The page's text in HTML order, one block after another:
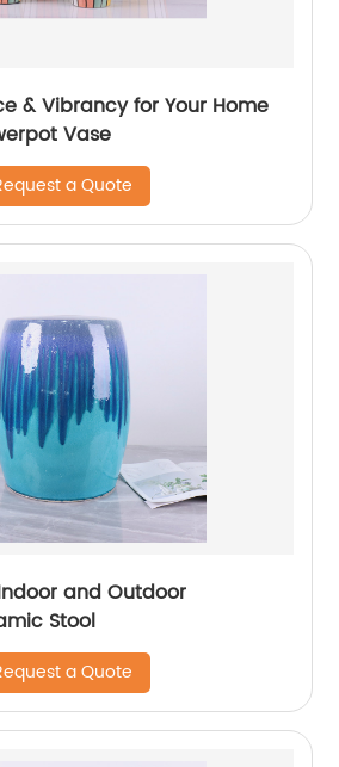
& Vibrancy for Your Home
Vase
a Quote
and Outdoor
Stool
a Quote